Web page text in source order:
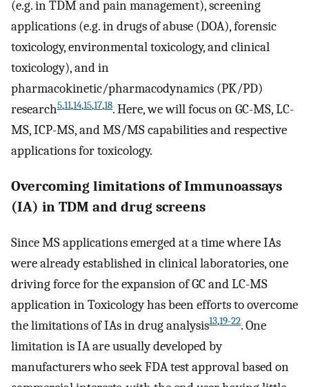
(e.g. in TDM and pain management), screening
applications (e.g. in drugs of abuse (DOA), forensic
toxicology, environmental toxicology, and clinical
toxicology), and in
pharmacokinetic/pharmacodynamics (PK/PD)
research5,11,14,15,17,18. Here, we will focus on GC-MS, LC-
MS, ICP-MS, and MS/MS capabilities and respective
applications for toxicology.
Overcoming limitations of Immunoassays
(IA) in TDM and drug screens
Since MS applications emerged at a time where IAs
were already established in clinical laboratories, one
driving force for the expansion of GC and LC-MS
application in Toxicology has been efforts to overcome
the limitations of IAs in drug analysis13,19-22. One
limitation is IA are usually developed by
manufacturers who seek FDA test approval based on